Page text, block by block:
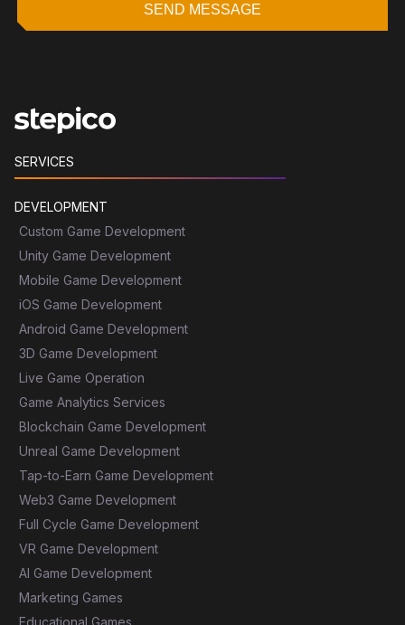
SEND MESSAGE
SERVICES
DEVELOPMENT
Custom Game Development
Unity Game Development
Mobile Game Development
iOS Game Development
Android Game Development
3D Game Development
Live Game Operation
Game Analytics Services
Blockchain Game Development
Unreal Game Development
Tap-to-Earn Game Development
Web3 Game Development
Full Cycle Game Development
VR Game Development
AI Game Development
Marketing Games
Educational Games